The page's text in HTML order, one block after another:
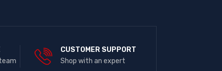
CUSTOMER SUPPORT
Shop with an expert